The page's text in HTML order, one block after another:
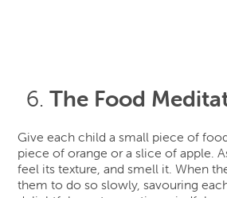
The Food
Give each child a small piece of
piece of orange or a slice of apple.
feel its texture, and smell it. When
them to do so slowly, savouring